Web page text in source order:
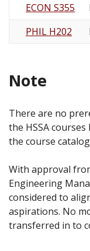
ECON S355
PHIL H202
Note
There are no
the HSSA
the course
With approval
Engineering
considered to
aspirations. No
transferred in to